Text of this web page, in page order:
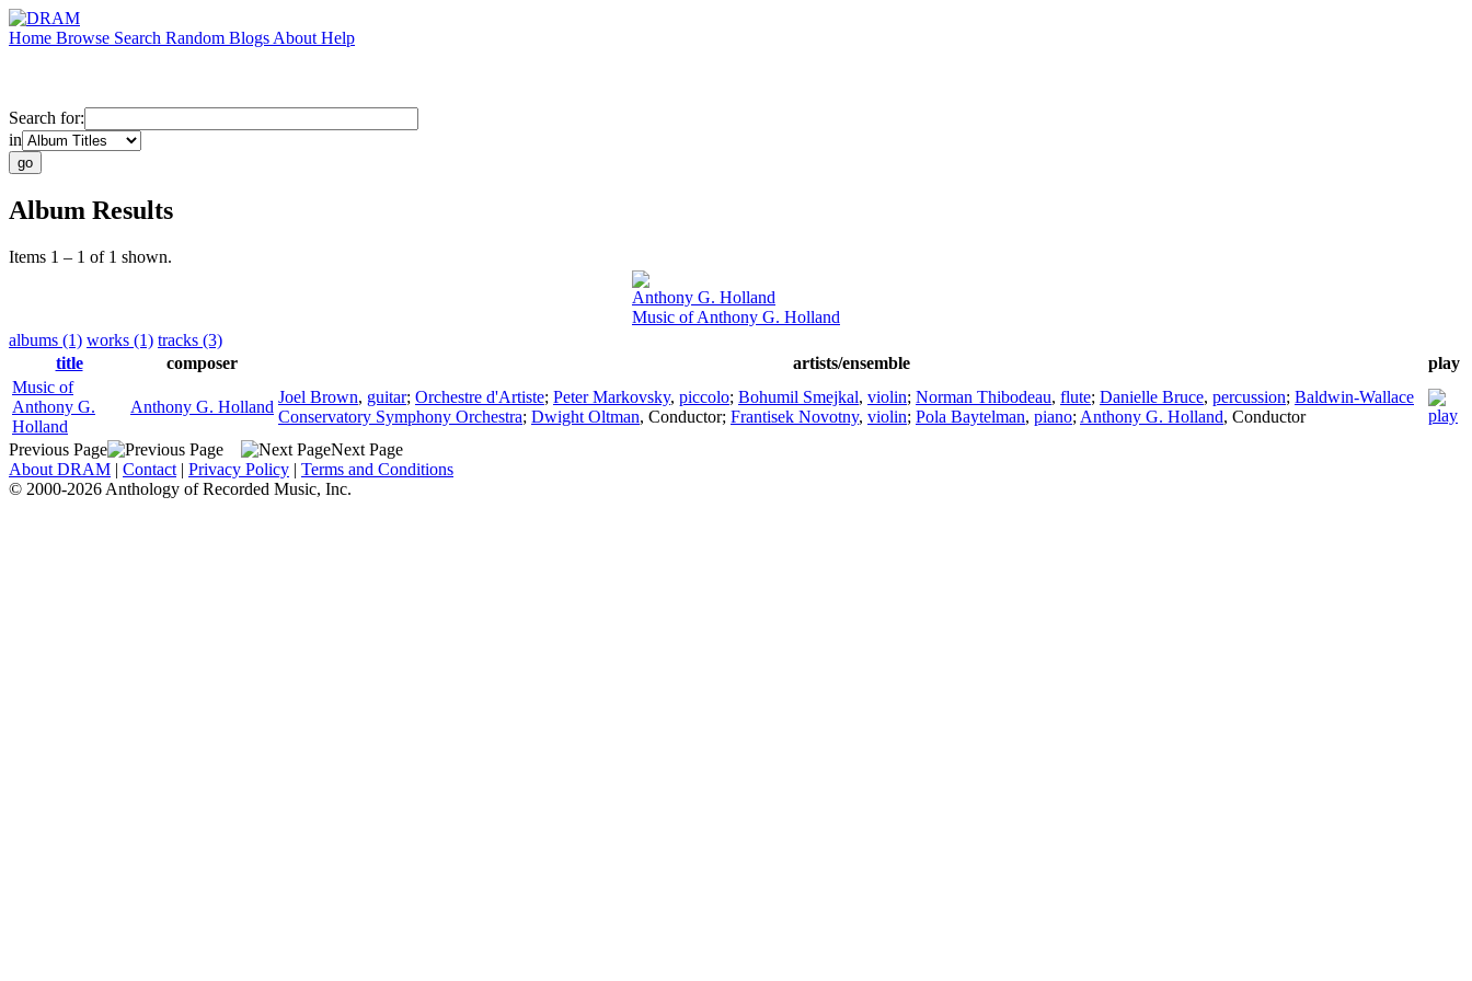
Home Browse Search Random Blogs About Help
Search for:
in
Album Results
Items 1 – 1 of 1 shown.
Anthony G. Holland
Music of Anthony G. Holland
albums (1) works (1) tracks (3)
title
composer artists/ensemble
play
Music of
Anthony G.
Holland
Anthony G. Holland
Joel Brown, guitar; Orchestre d'Artiste; Peter Markovsky, piccolo; Bohumil Smejkal, violin; Norman Thibodeau, flute; Danielle Bruce, percussion; Baldwin-Wallace
Conservatory Symphony Orchestra; Dwight Oltman, Conductor; Frantisek Novotny, violin; Pola Baytelman, piano; Anthony G. Holland, Conductor
Previous Page
Next Page
About DRAM | Contact | Privacy Policy | Terms and Conditions
© 2000-2026 Anthology of Recorded Music, Inc.